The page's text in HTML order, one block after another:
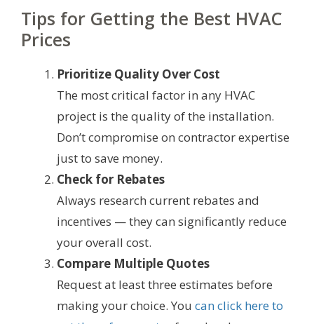
Tips for Getting the Best HVAC
Prices
Prioritize Quality Over Cost
The most critical factor in any HVAC
project is the quality of the installation.
Don’t compromise on contractor expertise
just to save money.
Check for Rebates
Always research current rebates and
incentives — they can significantly reduce
your overall cost.
Compare Multiple Quotes
Request at least three estimates before
making your choice. You can click here to